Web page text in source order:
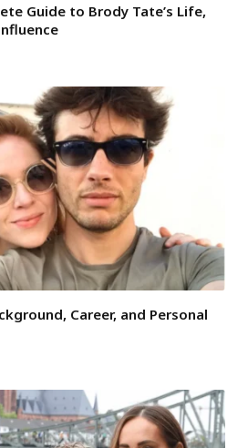
Guide to Brody Tate’s Life,
Career, and Personal